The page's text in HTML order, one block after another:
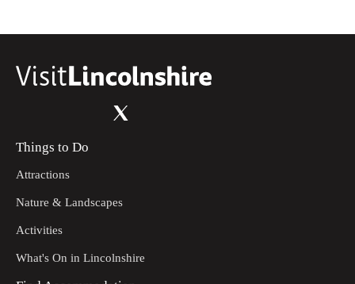
Things to Do
Attractions
Nature & Landscapes
Activities
What's On in Lincolnshire